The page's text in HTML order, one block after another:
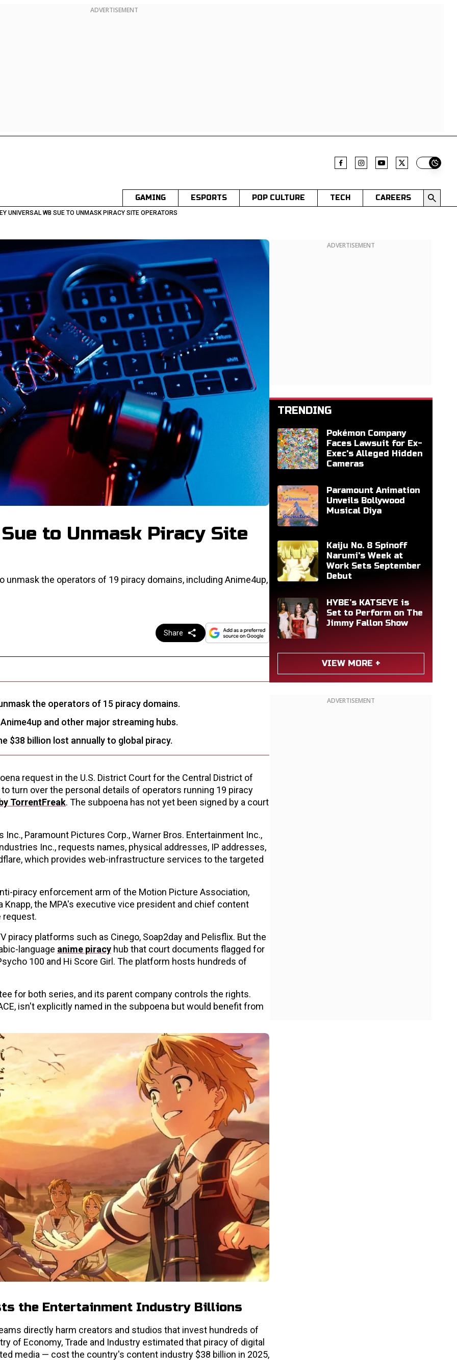
ADVERTISEMENT
Switch
GAMING ESPORTS POP CULTURE TECH CAREERS
UNIVERSAL WB SUE TO UNMASK PIRACY SITE OPERATORS
to Unmask Piracy Site
unmask the operators of 19 piracy domains, including Anime4up,
Share
the operators of 15 piracy domains.
and other major streaming hubs.
$38 billion lost annually to global piracy.
request in the U.S. District Court for the Central District of
turn over the personal details of operators running 19 piracy
TorrentFreak. The subpoena has not yet been signed by a court
Paramount Pictures Corp., Warner Bros. Entertainment Inc.,
Inc., requests names, physical addresses, IP addresses,
which provides web-infrastructure services to the targeted
piracy enforcement arm of the Motion Picture Association,
Knapp, the MPA's executive vice president and chief content
request.
piracy platforms such as Cinego, Soap2day and Pelisflix. But the
language anime piracy hub that court documents flagged for
100 and Hi Score Girl. The platform hosts hundreds of
for both series, and its parent company controls the rights.
isn't explicitly named in the subpoena but would benefit from
the Entertainment Industry Billions
directly harm creators and studios that invest hundreds of
of Economy, Trade and Industry estimated that piracy of digital
media — cost the country's content industry $38 billion in 2025,
ADVERTISEMENT
TRENDING
Pokémon Company
Faces Lawsuit for Ex-
Exec's Alleged Hidden
Cameras
Paramount Animation
Unveils Bollywood
Musical Diya
Kaiju No. 8 Spinoff
Narumi's Week at
Work Sets September
Debut
HYBE’s KATSEYE is
Set to Perform on The
Jimmy Fallon Show
VIEW MORE +
ADVERTISEMENT